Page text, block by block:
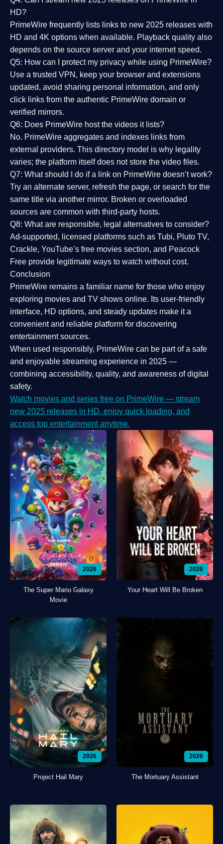
HD?
PrimeWire frequently lists links to new 2025 releases with
HD and 4K options when available. Playback quality also
depends on the source server and your internet speed.
Q5: How can I protect my privacy while using PrimeWire?
Use a trusted VPN, keep your browser and extensions
updated, avoid sharing personal information, and only
click links from the authentic PrimeWire domain or
verified mirrors.
Q6: Does PrimeWire host the videos it lists?
No. PrimeWire aggregates and indexes links from
external providers. This directory model is why legality
varies; the platform itself does not store the video files.
Q7: What should I do if a link on PrimeWire doesn’t work?
Try an alternate server, refresh the page, or search for the
same title via another mirror. Broken or overloaded
sources are common with third-party hosts.
Q8: What are responsible, legal alternatives to consider?
Ad-supported, licensed platforms such as Tubi, Pluto TV,
Crackle, YouTube’s free movies section, and Peacock
Free provide legitimate ways to watch without cost.
Conclusion
PrimeWire remains a familiar name for those who enjoy
exploring movies and TV shows online. Its user-friendly
interface, HD options, and steady updates make it a
convenient and reliable platform for discovering
entertainment sources.
When used responsibly, PrimeWire can be part of a safe
and enjoyable streaming experience in 2025 —
combining accessibility, quality, and awareness of digital
safety.
Watch movies and series free on PrimeWire — stream
new 2025 releases in HD, enjoy quick loading, and
access top entertainment anytime.
2026
The Super Mario Galaxy
Movie
2026
Your Heart Will Be Broken
2026
Project Hail Mary
2026
The Mortuary Assistant